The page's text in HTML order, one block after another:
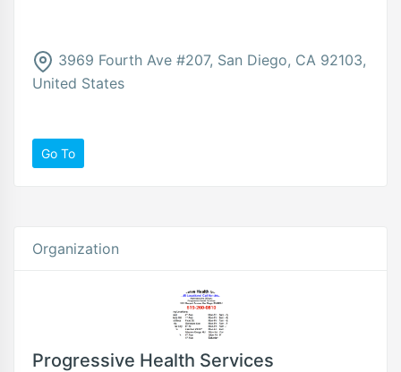
3969 Fourth Ave #207, San Diego, CA 92103,
United States
Go To
Organization
Progressive Health Services